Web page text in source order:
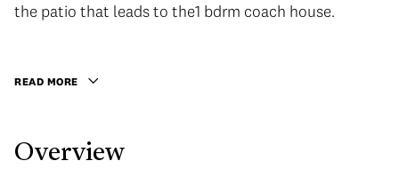
the patio that leads to the1 bdrm coach house. Head
helpers! Lots of street parking & enjoy the privacy w/
the patio that leads to the1 bdrm coach house.
READ MORE
Overview